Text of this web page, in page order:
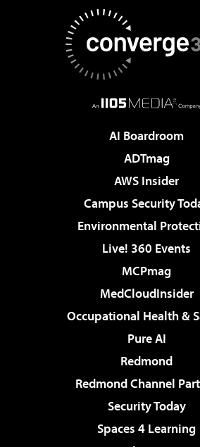
AI Boardroom
ADTmag
AWS Insider
Campus Security
Environmental
Live! 360 Events
MCPmag
MedCloudInsider
Occupational Health &
Pure AI
Redmond
Redmond Channel
Security Today
Spaces 4 Learning